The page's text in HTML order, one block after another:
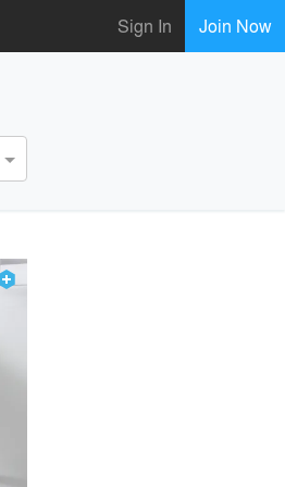
Sign In Join Now